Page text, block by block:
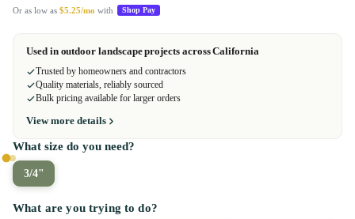
Or as low as $5.25/mo with Shop Pay
Used in outdoor landscape projects across California
Trusted by homeowners and contractors
Quality materials, reliably sourced
Bulk pricing available for larger orders
View more details
What size do you need?
3/4"
What are you trying to do?